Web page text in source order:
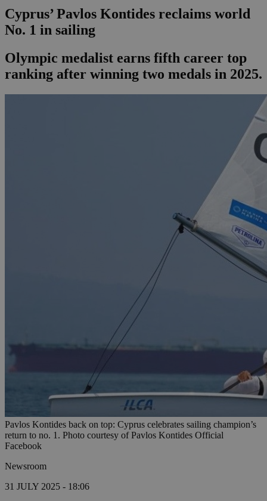
Cyprus’ Pavlos Kontides reclaims world
No. 1 in sailing
Olympic medalist earns fifth career top
ranking after winning two medals in 2025.
Pavlos Kontides back on top: Cyprus celebrates sailing champion’s
return to no. 1. Photo courtesy of Pavlos Kontides Official
Facebook
Newsroom
31 JULY 2025 - 18:06